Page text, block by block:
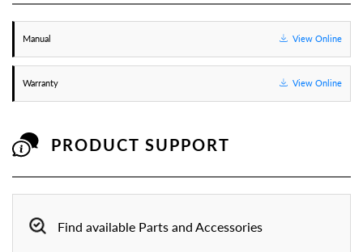
Manual View Online
Warranty View Online
PRODUCT SUPPORT
Find available Parts and Accessories